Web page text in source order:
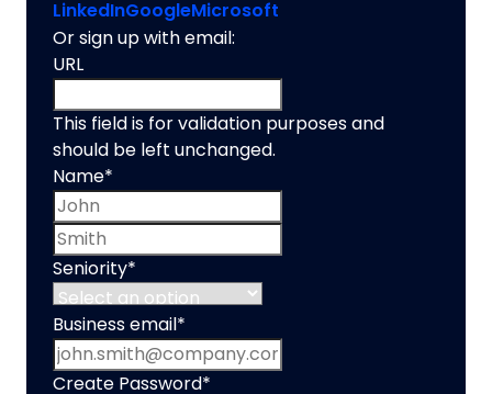
LinkedInGoogleMicrosoft
Or sign up with email:
URL
This field is for validation purposes and
should be left unchanged.
Name*
Seniority*
Business email *
Create Password*